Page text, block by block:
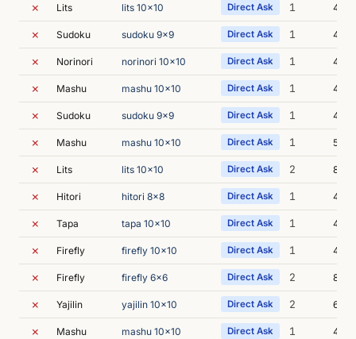
✗ Lits lits 10x10 Direct Ask 1 4m
✗ Sudoku sudoku 9x9 Direct Ask 1 4m
✗ Norinori norinori 10x10 Direct Ask 1 4m
✗ Mashu mashu 10x10 Direct Ask 1 4m
✗ Sudoku sudoku 9x9 Direct Ask 1 4m
✗ Mashu mashu 10x10 Direct Ask 1 5m
✗ Lits lits 10x10 Direct Ask 2 8m
✗ Hitori hitori 8x8 Direct Ask 1 4m
✗ Tapa tapa 10x10 Direct Ask 1 4m
✗ Firefly firefly 10x10 Direct Ask 1 4m
✗ Firefly firefly 6x6 Direct Ask 2 8m
✗ Yajilin yajilin 10x10 Direct Ask 2 6m
✗ Mashu mashu 10x10 Direct Ask 1 4m